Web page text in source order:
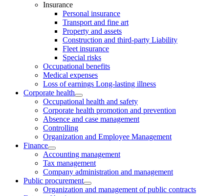
Insurance
Personal insurance
Transport and fine art
Property and assets
Construction and third-party Liability
Fleet insurance
Special risks
Occupational benefits
Medical expenses
Loss of earnings Long-lasting illness
Corporate health
Occupational health and safety
Corporate health promotion and prevention
Absence and case management
Controlling
Organization and Employee Management
Finance
Accounting management
Tax management
Company administration and management
Public procurement
Organization and management of public contracts